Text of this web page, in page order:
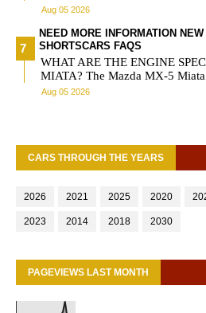
Aug 05 2026
NEED MORE INFORMATION NEW
SHORTSCARS FAQS
WHAT ARE THE ENGINE
MIATA? The Mazda MX-5 Miata
Aug 05 2026
CARS THROUGH THE YEARS
2026 2021 2025 2020
2023 2014 2018 2030
PAGEVIEWS LAST MONTH